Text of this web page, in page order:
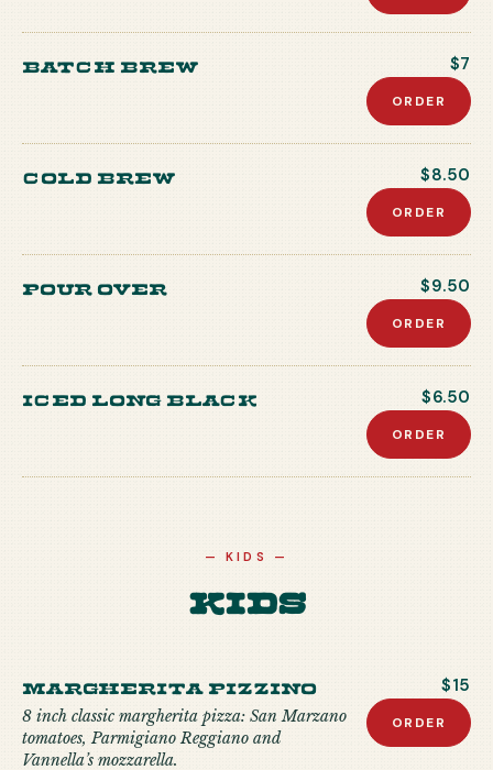
Batch Brew $7
ORDER
Cold Brew $8.50
ORDER
Pour Over $9.50
ORDER
Iced Long Black $6.50
ORDER
—KIDS —
Kids
MARGHERITA PIZZINO
8 inch classic margherita pizza: San Marzano
tomatoes, Parmigiano Reggiano and
Vannella’s mozzarella.
$15
ORDER